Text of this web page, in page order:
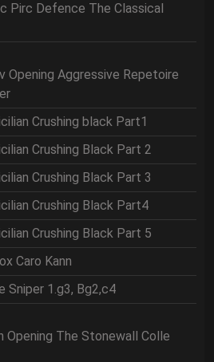
Pirc Defence The Classical
Opening Aggressive Repetoire
Crushing black Part1
Crushing Black Part 2
Crushing Black Part 3
Crushing Black Part4
Crushing Black Part 5
Caro Kann
Sniper 1.g3, Bg2,c4
Opening The Stonewall Colle